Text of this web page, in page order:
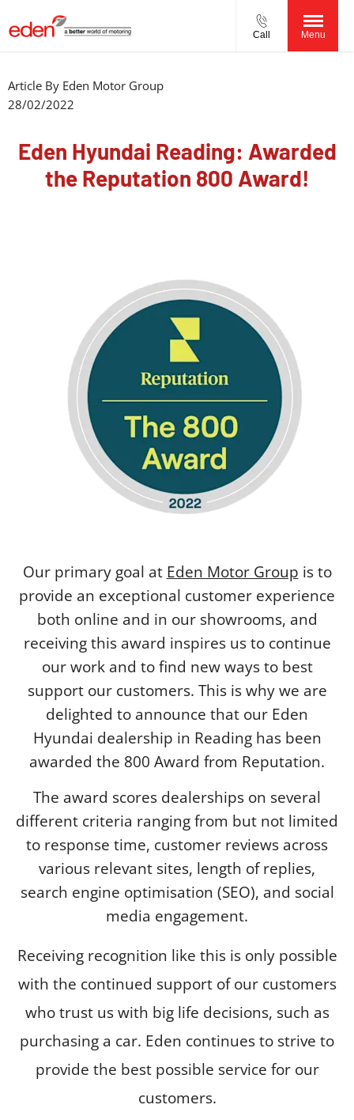
Call Menu
Article By Eden Motor Group
28/02/2022
Eden Hyundai Reading: Awarded
the Reputation 800 Award!
Our primary goal at Eden Motor Group is to
provide an exceptional customer experience
both online and in our showrooms, and
receiving this award inspires us to continue
our work and to find new ways to best
support our customers. This is why we are
delighted to announce that our Eden
Hyundai dealership in Reading has been
awarded the 800 Award from Reputation.
The award scores dealerships on several
different criteria ranging from but not limited
to response time, customer reviews across
various relevant sites, length of replies,
search engine optimisation (SEO), and social
media engagement.
Receiving recognition like this is only possible
with the continued support of our customers
who trust us with big life decisions, such as
purchasing a car. Eden continues to strive to
provide the best possible service for our
customers.